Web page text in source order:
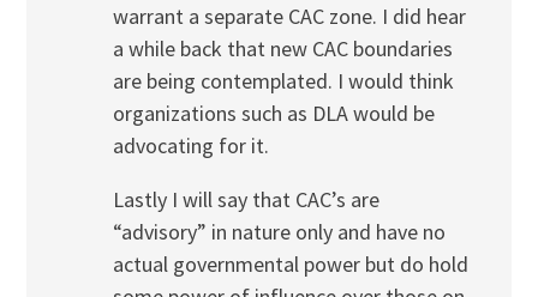
warrant a separate CAC zone. I did hear
a while back that new CAC boundaries
are being contemplated. I would think
organizations such as DLA would be
advocating for it.
Lastly I will say that CAC’s are
“advisory” in nature only and have no
actual governmental power but do hold